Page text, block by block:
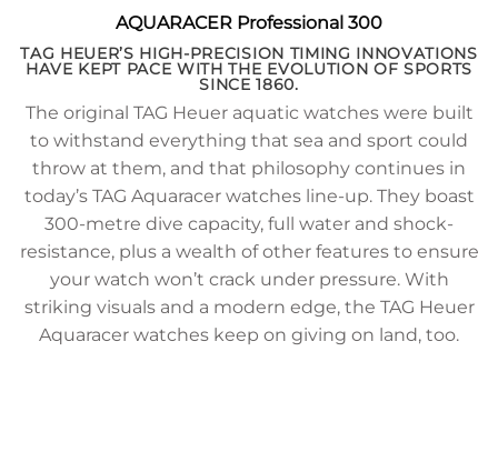
AQUARACER Professional 300
TAG HEUER’S HIGH-PRECISION TIMING INNOVATIONS
HAVE KEPT PACE WITH THE EVOLUTION OF SPORTS
SINCE 1860.
The original TAG Heuer aquatic watches were built
to withstand everything that sea and sport could
throw at them, and that philosophy continues in
today’s TAG Aquaracer watches line-up. They boast
300-metre dive capacity, full water and shock-
resistance, plus a wealth of other features to ensure
your watch won’t crack under pressure. With
striking visuals and a modern edge, the TAG Heuer
Aquaracer watches keep on giving on land, too.